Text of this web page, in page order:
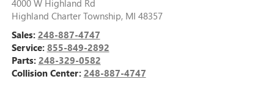
4000 W Highland Rd
Highland Charter Township, MI 48357
Sales: 248-887-4747
Service: 855-849-2892
Parts: 248-329-0582
Collision Center: 248-887-4747